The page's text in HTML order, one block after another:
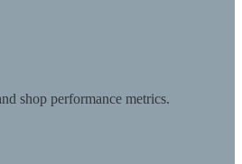
shop performance metrics.